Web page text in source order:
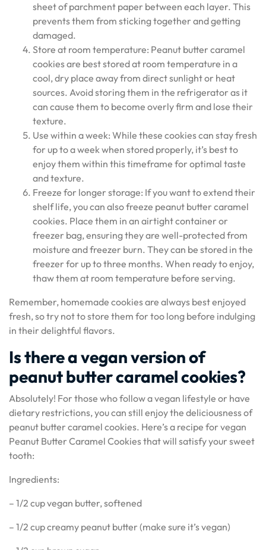
sheet of parchment paper between each layer. This
prevents them from sticking together and getting
damaged.
Store at room temperature: Peanut butter caramel
cookies are best stored at room temperature in a
cool, dry place away from direct sunlight or heat
sources. Avoid storing them in the refrigerator as it
can cause them to become overly firm and lose their
texture.
Use within a week: While these cookies can stay fresh
for up to a week when stored properly, it’s best to
enjoy them within this timeframe for optimal taste
and texture.
Freeze for longer storage: If you want to extend their
shelf life, you can also freeze peanut butter caramel
cookies. Place them in an airtight container or
freezer bag, ensuring they are well-protected from
moisture and freezer burn. They can be stored in the
freezer for up to three months. When ready to enjoy,
thaw them at room temperature before serving.
Remember, homemade cookies are always best enjoyed
fresh, so try not to store them for too long before indulging
in their delightful flavors.
Is there a vegan version of
peanut butter caramel cookies?
Absolutely! For those who follow a vegan lifestyle or have
dietary restrictions, you can still enjoy the deliciousness of
peanut butter caramel cookies. Here’s a recipe for vegan
Peanut Butter Caramel Cookies that will satisfy your sweet
tooth:
Ingredients:
– 1/2 cup vegan butter, softened
– 1/2 cup creamy peanut butter (make sure it’s vegan)